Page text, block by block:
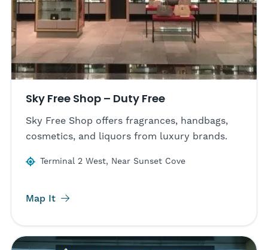
Sky Free Shop – Duty Free
Sky Free Shop offers fragrances, handbags,
cosmetics, and liquors from luxury brands.
Terminal 2 West, Near Sunset Cove
Map It